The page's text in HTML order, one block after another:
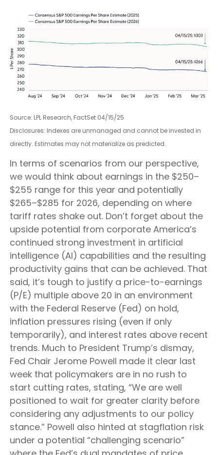
Source: LPL Research, FactSet 04/15/25
Disclosures: Indexes are unmanaged and cannot be invested in
directly. Estimates may not materialize as predicted.
In terms of scenarios from our perspective,
we would think about earnings in the $250–
$255 range for this year and potentially
$265–$285 for 2026, depending on where
tariff rates shake out. Don’t forget about the
upside potential from corporate America’s
continued strong investment in artificial
intelligence (AI) capabilities and the resulting
productivity gains that can be achieved. That
said, it’s tough to justify a price-to-earnings
(P/E) multiple above 20 in an environment
with the Federal Reserve (Fed) on hold,
inflation pressures rising (even if only
temporarily), and interest rates above recent
trends. Much to President Trump’s dismay,
Fed Chair Jerome Powell made it clear last
week that policymakers are in no rush to
start cutting rates, stating, “We are well
positioned to wait for greater clarity before
considering any adjustments to our policy
stance.” Powell also hinted at stagflation risk
under a potential “challenging scenario”